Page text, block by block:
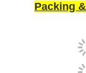
Packing